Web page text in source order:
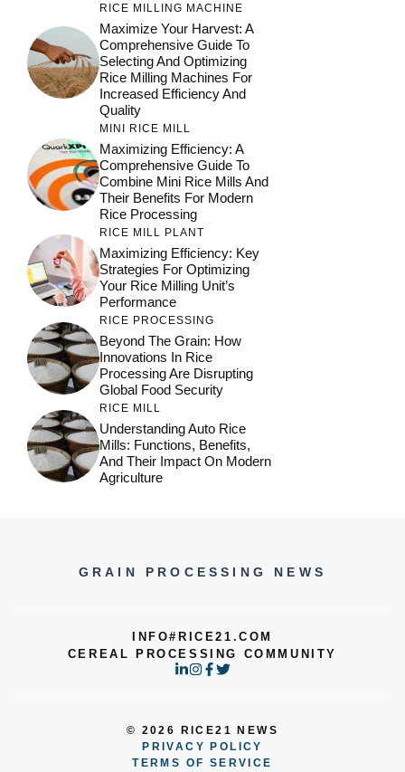
RICE MILLING MACHINE
Maximize Your Harvest: A
Comprehensive Guide To
Selecting And Optimizing
Rice Milling Machines For
Increased Efficiency And
Quality
MINI RICE MILL
Maximizing Efficiency: A
Comprehensive Guide To
Combine Mini Rice Mills And
Their Benefits For Modern
Rice Processing
RICE MILL PLANT
Maximizing Efficiency: Key
Strategies For Optimizing
Your Rice Milling Unit’s
Performance
RICE PROCESSING
Beyond The Grain: How
Innovations In Rice
Processing Are Disrupting
Global Food Security
RICE MILL
Understanding Auto Rice
Mills: Functions, Benefits,
And Their Impact On Modern
Agriculture
GRAIN PROCESSING NEWS
INFO#RICE21.COM
CEREAL PROCESSING COMMUNITY
© 2026 RICE21 NEWS
PRIVACY POLICY
TERMS OF SERVICE